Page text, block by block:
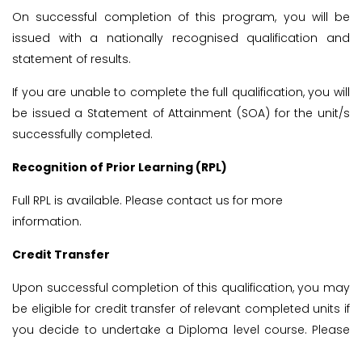
On successful completion of this program, you will be
issued with a nationally recognised qualification and
statement of results.
If you are unable to complete the full qualification, you will
be issued a Statement of Attainment (SOA) for the unit/s
successfully completed.
Recognition of Prior Learning (RPL)
Full RPL is available. Please contact us for more
information.
Credit Transfer
Upon successful completion of this qualification, you may
be eligible for credit transfer of relevant completed units if
you decide to undertake a Diploma level course. Please